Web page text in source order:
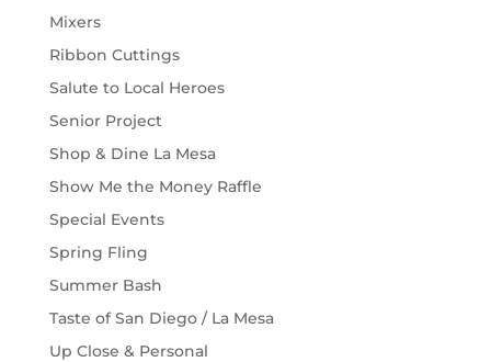
Mixers
Ribbon Cuttings
Salute to Local Heroes
Senior Project
Shop & Dine La Mesa
Show Me the Money Raffle
Special Events
Spring Fling
Summer Bash
Taste of San Diego / La Mesa
Up Close & Personal